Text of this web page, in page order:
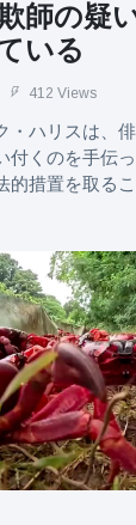
car
師の疑
いる
412 Views
・ハリスは、
付くのを手伝
的措置を取る